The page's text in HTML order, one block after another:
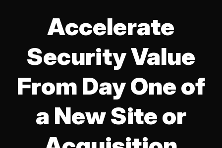
Accelerate
Security Value
From Day One of
a New Site or